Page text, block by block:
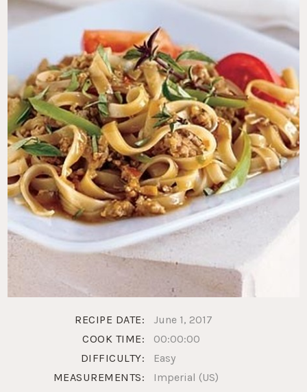
RECIPE DATE:
June 1, 2017
COOK TIME:
00:00:00
DIFFICULTY:
Easy
MEASUREMENTS:
Imperial (US)